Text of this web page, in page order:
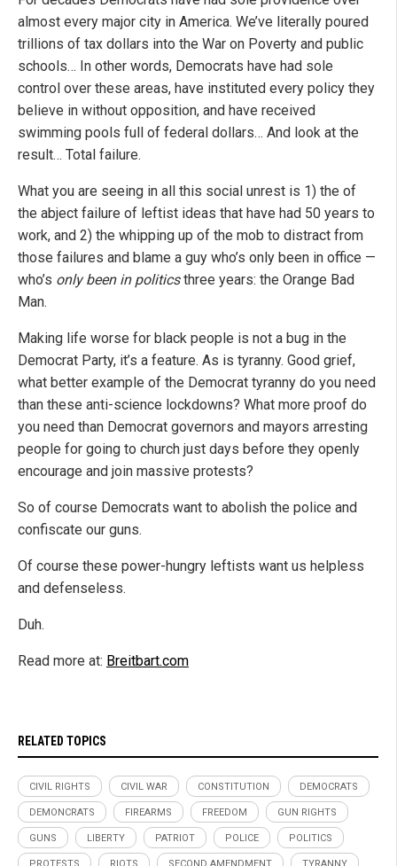
almost every major city in America. We’ve literally poured
trillions of tax dollars into the War on Poverty and public
schools… In other words, Democrats have had sole
control over these areas, have instituted every policy they
believe in without opposition, and have received
swimming pools full of federal dollars… And look at the
result… Total failure.
What you are seeing in all this social unrest is 1) the of
the abject failure of leftist ideas that have had 50 years to
work, and 2) the whipping up of the mob to distract from
those failures and blame a guy who’s only been in office —
who’s only been in politicsthree years: the Orange Bad
Man.
Making life worse for black people is not a bug in the
Democrat Party, it’s a feature. As is tyranny. Good grief,
what better example of the Democrat tyranny do you need
than these anti-science lockdowns? What more proof do
you need than Democrat governors and mayors arresting
people for going to church just days before they openly
encourage and join massive protests?
So of course Democrats want to abolish the police and
confiscate our guns.
Of course these power-hungry leftists want us helpless
and defenseless.
Duh.
Read more at: Breitbart.com
RELATED TOPICS
CIVIL RIGHTS CIVIL WAR CONSTITUTION DEMOCRATS
DEMONCRATS FIREARMS FREEDOM GUN RIGHTS
GUNS LIBERTY PATRIOT POLICE POLITICS
PROTESTS RIOTS SECOND AMENDMENT TYRANNY